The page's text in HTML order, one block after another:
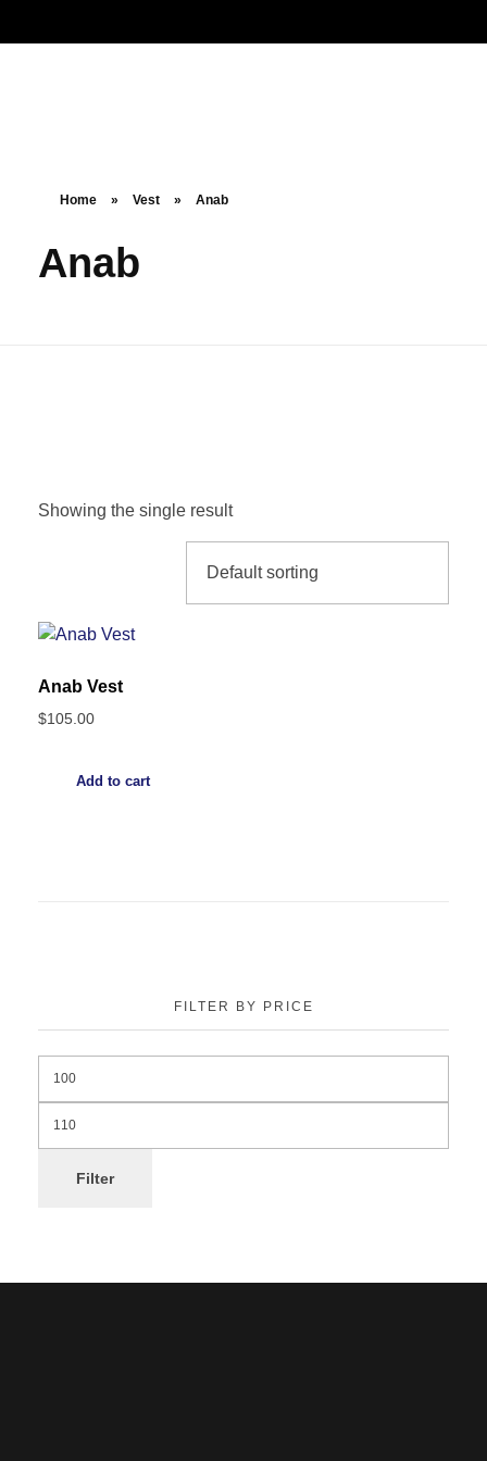
Home » Vest » Anab
Anab
Showing the single result
Anab Vest
$105.00
Add to cart
FILTER BY PRICE
Filter